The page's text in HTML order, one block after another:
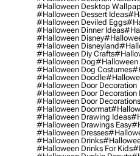
#halloween Desktop
#halloween Dessert Ideas
#halloween Deviled Eggs
#halloween Dinner Ideas
#halloween Disney
#halloween Disneyland
#halloween Diy Crafts
#halloween Dog#halloween
#halloween Dog Costumes
#halloween Doodle
#halloween Door Decoration
#halloween Door Decoration
#halloween Door Decorations
#halloween Doormat
#halloween Drawing Ideas
#halloween Drawings Easy
#halloween Dresses
#halloween Drinks
#halloween Drinks For Kids